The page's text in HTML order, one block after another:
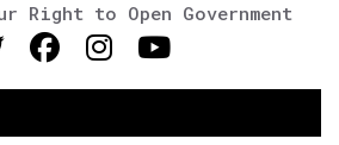
Right to Open Government